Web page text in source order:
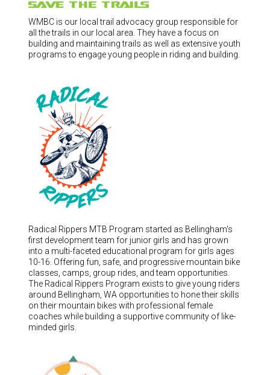
WMBC is our local trail advocacy group responsible for
all the trails in our local area. They have a focus on
building and maintaining trails as well as extensive youth
programs to engage young people in riding and building.
Radical Rippers MTB Program started as Bellingham's
first development team for junior girls and has grown
into a multi-faceted educational program for girls ages
10-16. Offering fun, safe, and progressive mountain bike
classes, camps, group rides, and team opportunities.
The Radical Rippers Program exists to give young riders
around Bellingham, WA opportunities to hone their skills
on their mountain bikes with professional female
coaches while building a supportive community of like-
minded girls.